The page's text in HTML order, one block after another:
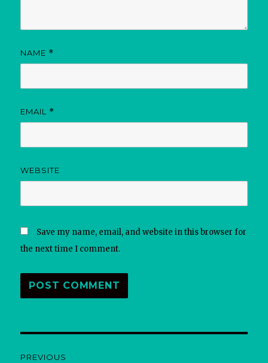
NAME *
EMAIL *
WEBSITE
Save my name, email, and website in this browser for
the next time I comment.
PREVIOUS